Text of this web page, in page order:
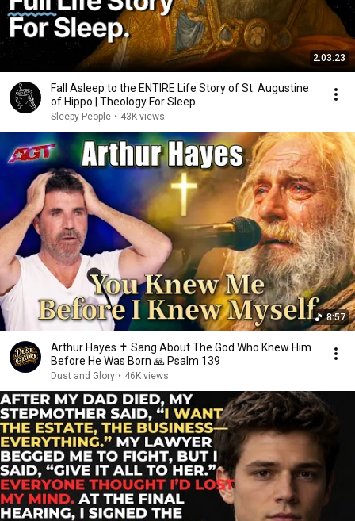
2:03:23
Fall Asleep to the ENTIRE Life Story of St. Augustine
of Hippo | Theology For Sleep
Sleepy People • 43K views
8:57
Arthur Hayes ✝️ Sang About The God Who Knew Him
Before He Was Born 🙏 Psalm 139
Dust and Glory • 46K views